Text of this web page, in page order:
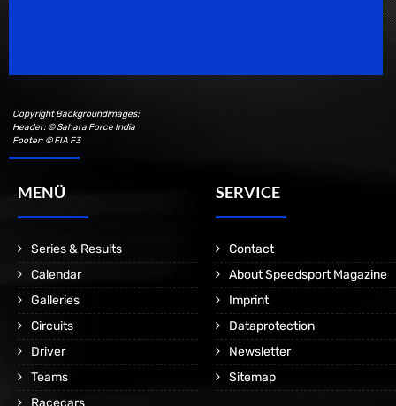
Copyright Backgroundimages:
Header: © Sahara Force India
Footer: © FIA F3
MENÜ
Series & Results
Calendar
Galleries
Circuits
Driver
Teams
Racecars
SERVICE
Contact
About Speedsport Magazine
Imprint
Dataprotection
Newsletter
Sitemap